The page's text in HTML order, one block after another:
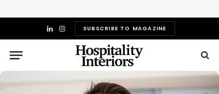
LinkedIn
InstagramSUBSCRIBE TO MAGAZINE